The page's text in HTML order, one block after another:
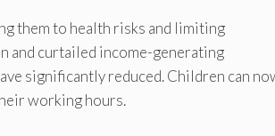
them to health risks and limiting
and curtailed income-generating
significantly reduced. Children can
working hours.